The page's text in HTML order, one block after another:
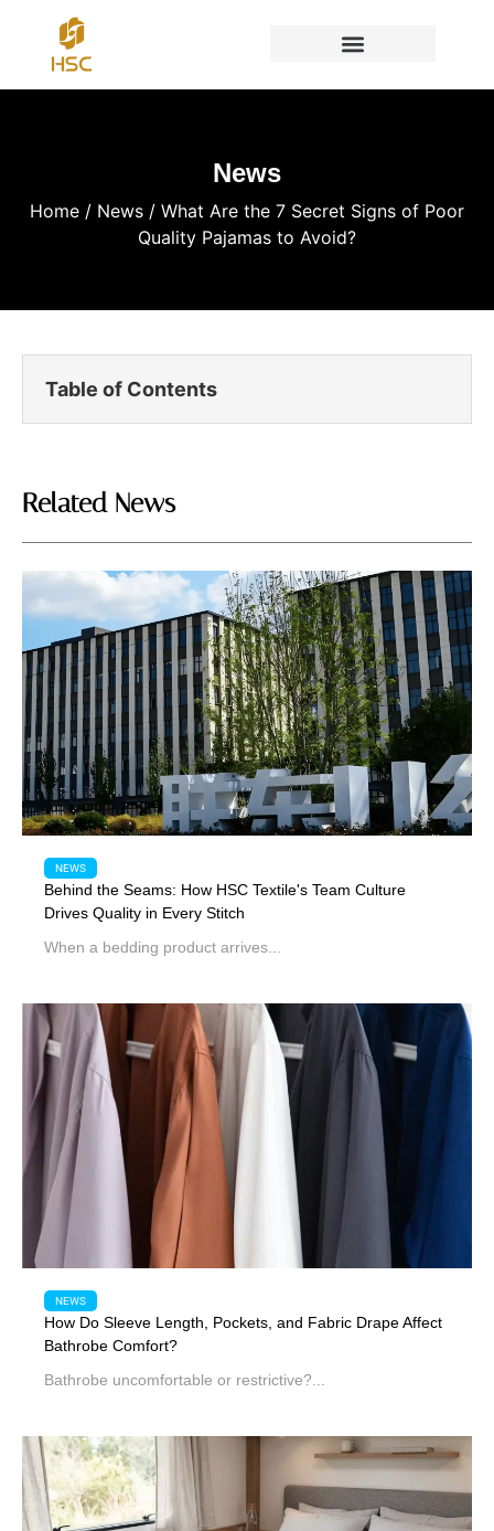
News
Home / News / What Are the 7 Secret Signs of Poor
Quality Pajamas to Avoid?
Table of Contents
Related News
NEWS
Behind the Seams: How HSC Textile's Team Culture
Drives Quality in Every Stitch
When a bedding product arrives...
NEWS
How Do Sleeve Length, Pockets, and Fabric Drape Affect
Bathrobe Comfort?
Bathrobe uncomfortable or restrictive?...